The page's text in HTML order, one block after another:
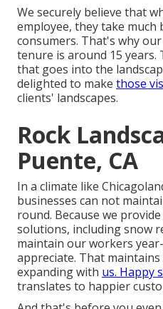
We securely believe that
employee, they take
consumers. That's why
tenure is around 15 years.
that goes into the
delighted to make those
clients' landscapes.
Rock
Puente, CA
In a climate like
businesses can not
round. Because we
solutions, including snow
maintain our workers
appreciate. That
expanding with us. Happy
translates to happier